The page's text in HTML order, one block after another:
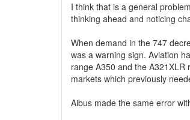
I think that is a general
thinking ahead and noticing
When demand in the 747
was a warning sign. Aviation
range A350 and the
markets which previously
Aibus made the same error